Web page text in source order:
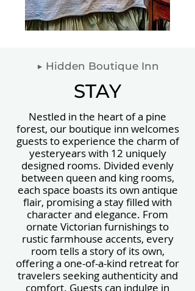
▶ Hidden Boutique Inn
STAY
Nestled in the heart of a pine
forest, our boutique inn welcomes
guests to experience the charm of
yesteryears with 12 uniquely
designed rooms. Divided evenly
between queen and king rooms,
each space boasts its own antique
flair, promising a stay filled with
character and elegance. From
ornate Victorian furnishings to
rustic farmhouse accents, every
room tells a story of its own,
offering a one-of-a-kind retreat for
travelers seeking authenticity and
comfort. Guests can indulge in